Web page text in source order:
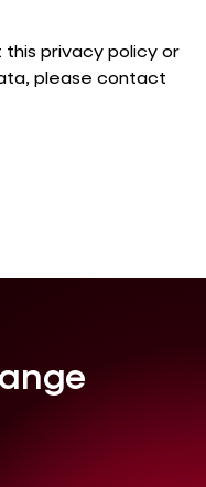
this privacy policy or
please contact